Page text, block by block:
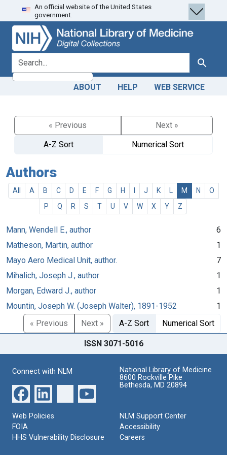
Skip
to
search
Skip to
main
content
An official website of the United States
government.
search for Search
ABOUT HELP WEB SERVICE
« Previous
Next »
A-Z Sort
Numerical Sort
Authors
All A B C D E F G H J K M N
O
P
Q R S T U V W X Y Z
Mann, Wendell E., author
6
Matheson, Martin, author
1
Mayo Aero Medical Unit, author.
7
Mihalich, Joseph J., author
1
Morgan, Edward J., author
1
Mountin, Joseph W. (Joseph Walter), 1891-1952
1
« Previous
Next » A-Z Sort Numerical Sort
ISSN 3071-5016
Connect with NLM
National Library of Medicine
8600 Rockville Pike
Bethesda, MD 20894
Web Policies
FOIA
HHS Vulnerability Disclosure
NLM Support Center
Accessibility
Careers